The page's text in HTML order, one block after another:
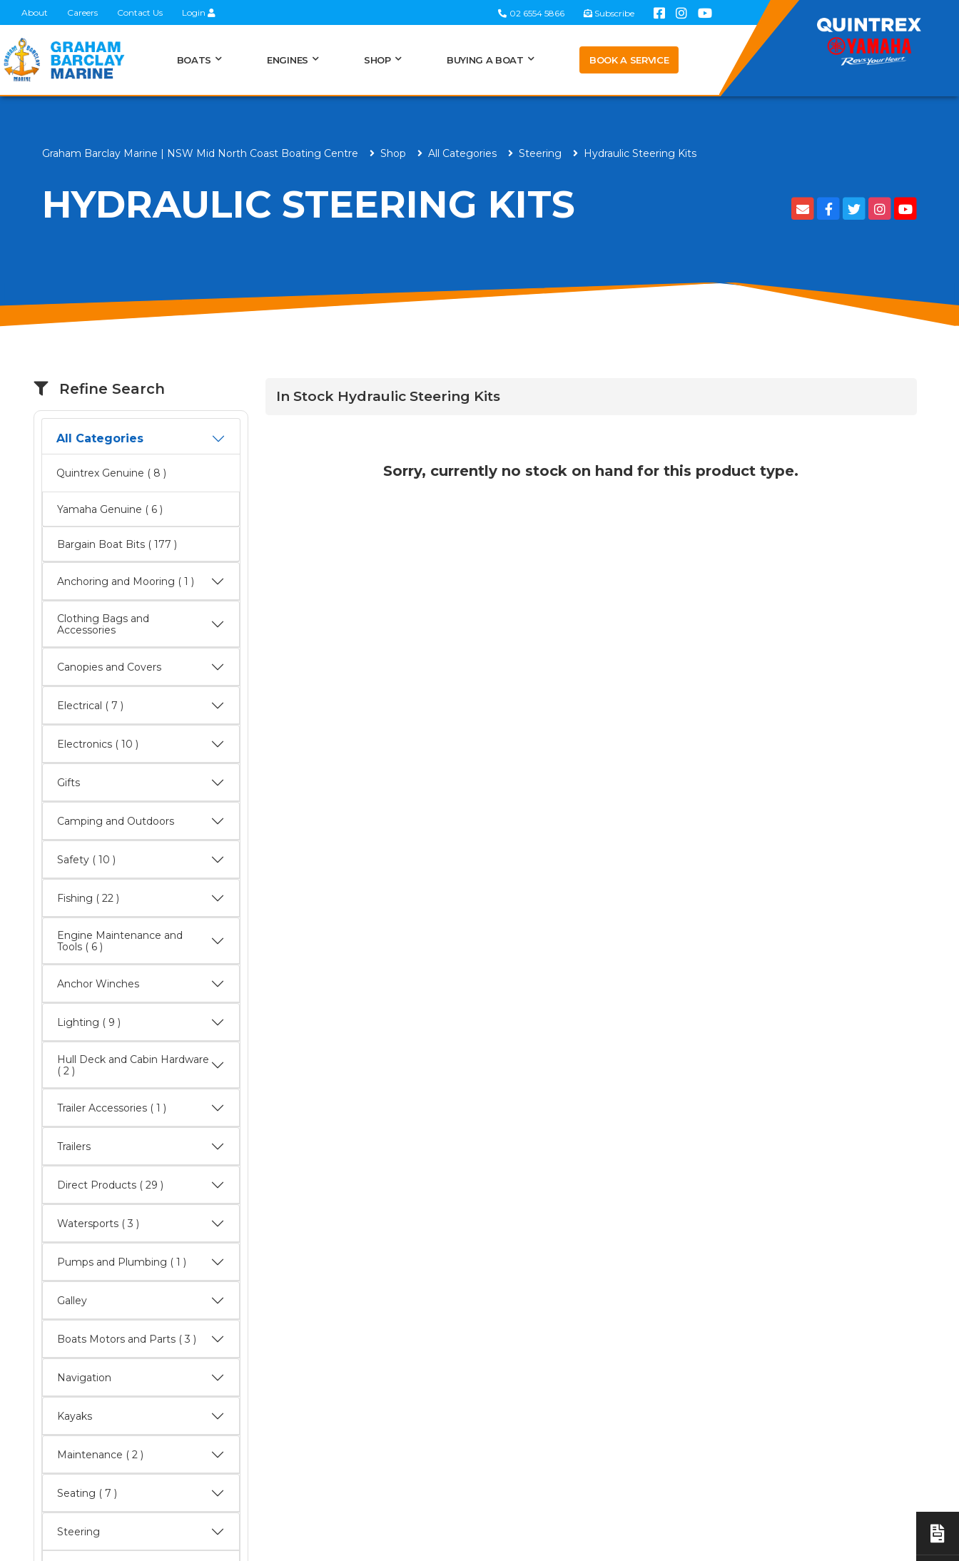
About Careers Contact Us Login 02 6554 5866 Subscribe
BOATS ENGINES SHOP BUYING A BOAT BOOK A SERVICE
Graham Barclay Marine | NSW Mid North Coast Boating Centre Shop All Categories Steering Hydraulic Steering Kits
HYDRAULIC STEERING KITS
Refine Search
All Categories
Quintrex Genuine ( 8 )
Yamaha Genuine ( 6 )
Bargain Boat Bits ( 177 )
Anchoring and Mooring ( 1 )
Clothing Bags and
Accessories
Canopies and Covers
Electrical ( 7 )
Electronics ( 10 )
Gifts
Camping and Outdoors
Safety ( 10 )
Fishing ( 22 )
Engine Maintenance and
Tools ( 6 )
Anchor Winches
Lighting ( 9 )
Hull Deck and Cabin Hardware
( 2 )
Trailer Accessories ( 1 )
Trailers
Direct Products ( 29 )
Watersports ( 3 )
Pumps and Plumbing ( 1 )
Galley
Boats Motors and Parts ( 3 )
Navigation
Kayaks
Maintenance ( 2 )
Seating ( 7 )
Steering
In Stock Hydraulic Steering Kits
Sorry, currently no stock on hand for this product type.